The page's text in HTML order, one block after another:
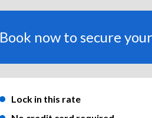
Book now to secure
Lock in this rate